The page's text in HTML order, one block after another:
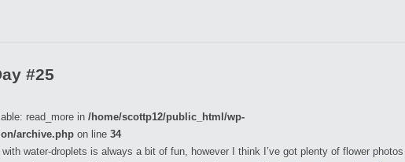
#25
read_more in /home/scottp12/public_html/wp-
archive.php on line 34
with water-droplets is always a bit of fun, however I think I’ve got plenty of flower photos